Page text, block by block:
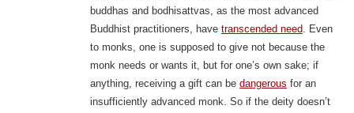
buddhas and bodhisattvas, as the most advanced
Buddhist practitioners, have transcended need. Even
to monks, one is supposed to give not because the
monk needs or wants it, but for one’s own sake; if
anything, receiving a gift can be dangerous for an
insufficiently advanced monk. So if the deity doesn’t